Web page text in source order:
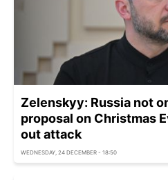
Zelenskyy: Russia not
proposal on Christmas
out attack
WEDNESDAY, 24 DECEMBER - 18:50